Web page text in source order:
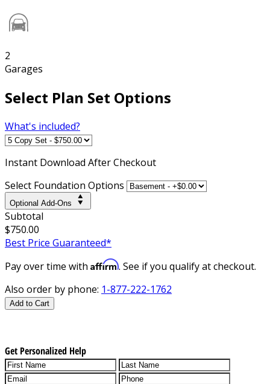
2
Garages
Select Plan Set Options
What's included?
Instant Download After Checkout
Select Foundation Options
Optional Add-Ons
Subtotal
$750.00
Best Price Guaranteed*
Pay over time with Affirm. See if you qualify at checkout.
Also order by phone: 1-877-222-1762
Add to Cart
Get Personalized Help